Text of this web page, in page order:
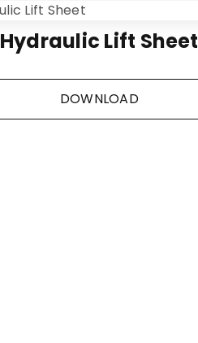
Hydraulic Lift Sheet
DOWNLOAD